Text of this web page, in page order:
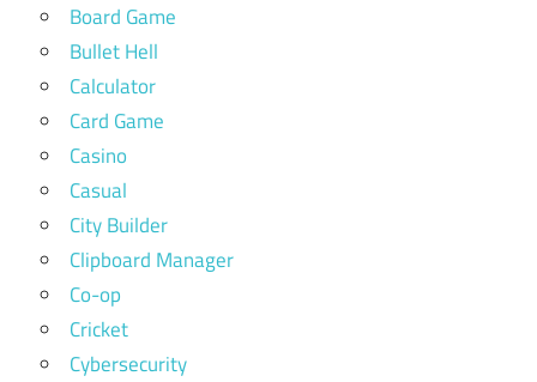
Board Game
Bullet Hell
Calculator
Card Game
Casino
Casual
City Builder
Clipboard Manager
Co-op
Cricket
Cybersecurity